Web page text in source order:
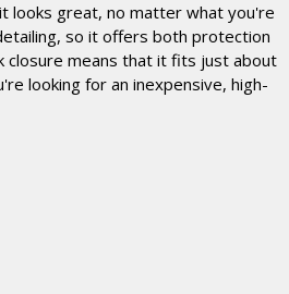
looks great, no matter what you're
so it offers both protection
closure means that it fits just about
looking for an inexpensive, high-